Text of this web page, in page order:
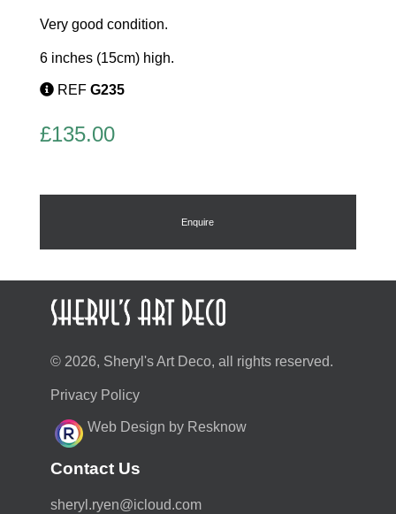
Very good condition.
6 inches (15cm) high.
REF G235
£135.00
Enquire
© 2026, Sheryl's Art Deco, all rights reserved.
Privacy Policy
Web Design by Resknow
Contact Us
moc.duolci@neyr.lyrehs